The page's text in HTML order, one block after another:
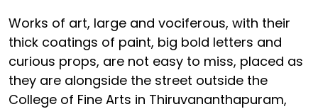
Works of art, large and vociferous, with their
thick coatings of paint, big bold letters and
curious props, are not easy to miss, placed as
they are alongside the street outside the
College of Fine Arts in Thiruvananthapuram,